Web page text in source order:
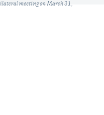
meeting on March 31,